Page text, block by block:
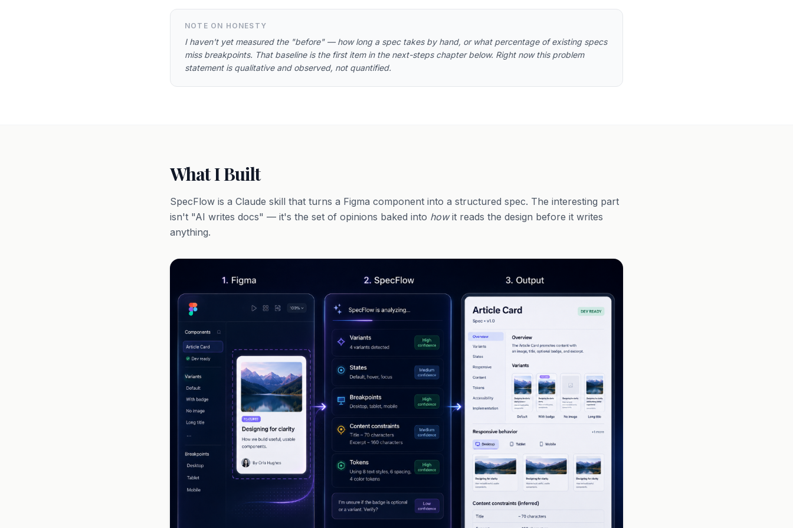
NOTE ON HONESTY
I haven't yet measured the "before" — how long a spec takes by hand, or what percentage of existing specs
miss breakpoints. That baseline is the first item in the next-steps chapter below. Right now this problem
statement is qualitative and observed, not quantified.
What I Built
SpecFlow is a Claude skill that turns a Figma component into a structured spec. The interesting part
isn't "AI writes docs" — it's the set of opinions baked into howit reads the design before it writes
anything.